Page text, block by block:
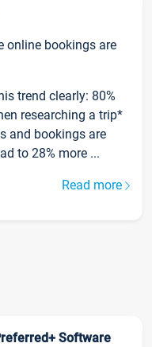
online bookings are
trend clearly: 80%
researching a trip*
and bookings are
to 28% more ...
Read more
Software